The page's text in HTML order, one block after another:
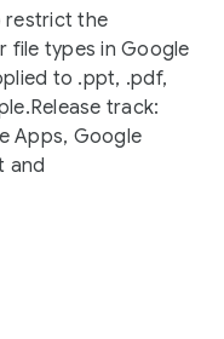
restrict the
file types in Google
to .ppt, .pdf,
track:
Apps, Google
and